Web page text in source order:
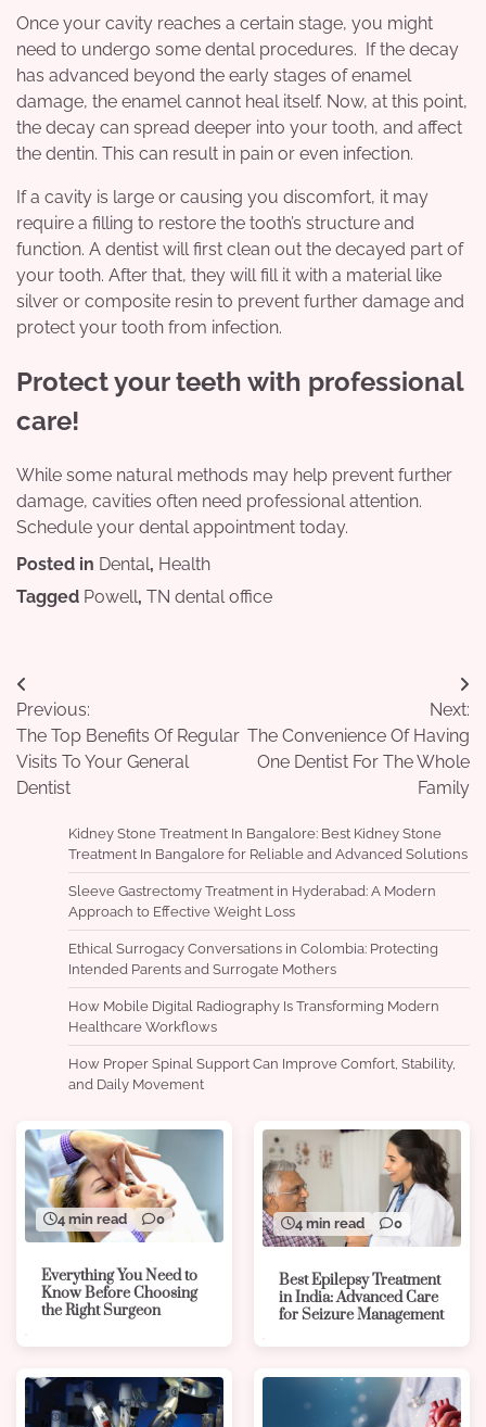
Once your cavity reaches a certain stage, you might
need to undergo some dental procedures. If the decay
has advanced beyond the early stages of enamel
damage, the enamel cannot heal itself. Now, at this point,
the decay can spread deeper into your tooth, and affect
the dentin. This can result in pain or even infection.
If a cavity is large or causing you discomfort, it may
require a filling to restore the tooth’s structure and
function. A dentist will first clean out the decayed part of
your tooth. After that, they will fill it with a material like
silver or composite resin to prevent further damage and
protect your tooth from infection.
Protect your teeth with professional
care!
While some natural methods may help prevent further
damage, cavities often need professional attention.
Schedule your dental appointment today.
Posted in Dental, Health
Tagged Powell, TN dental office
Post
navigation
Previous:
The Top Benefits Of Regular
Visits To Your General
Dentist
Next:
The Convenience Of Having
One Dentist For The Whole
Family
Kidney Stone Treatment In Bangalore: Best Kidney Stone
Treatment In Bangalore for Reliable and Advanced Solutions
Sleeve Gastrectomy Treatment in Hyderabad: A Modern
Approach to Effective Weight Loss
Ethical Surrogacy Conversations in Colombia: Protecting
Intended Parents and Surrogate Mothers
How Mobile Digital Radiography Is Transforming Modern
Healthcare Workflows
How Proper Spinal Support Can Improve Comfort, Stability,
and Daily Movement
4 min read 0
Everything You Need to
Know Before Choosing
the Right Surgeon
4 min read 0
Best Epilepsy Treatment
in India: Advanced Care
for Seizure Management